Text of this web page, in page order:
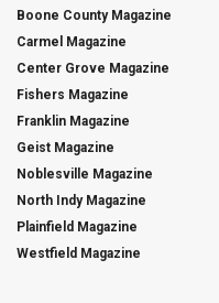
Boone County Magazine
Carmel Magazine
Center Grove Magazine
Fishers Magazine
Franklin Magazine
Geist Magazine
Noblesville Magazine
North Indy Magazine
Plainfield Magazine
Westfield Magazine